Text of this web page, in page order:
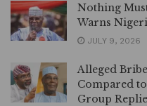
Nothing
Warns
JULY 9, 2026
Alleged
Compared
Group